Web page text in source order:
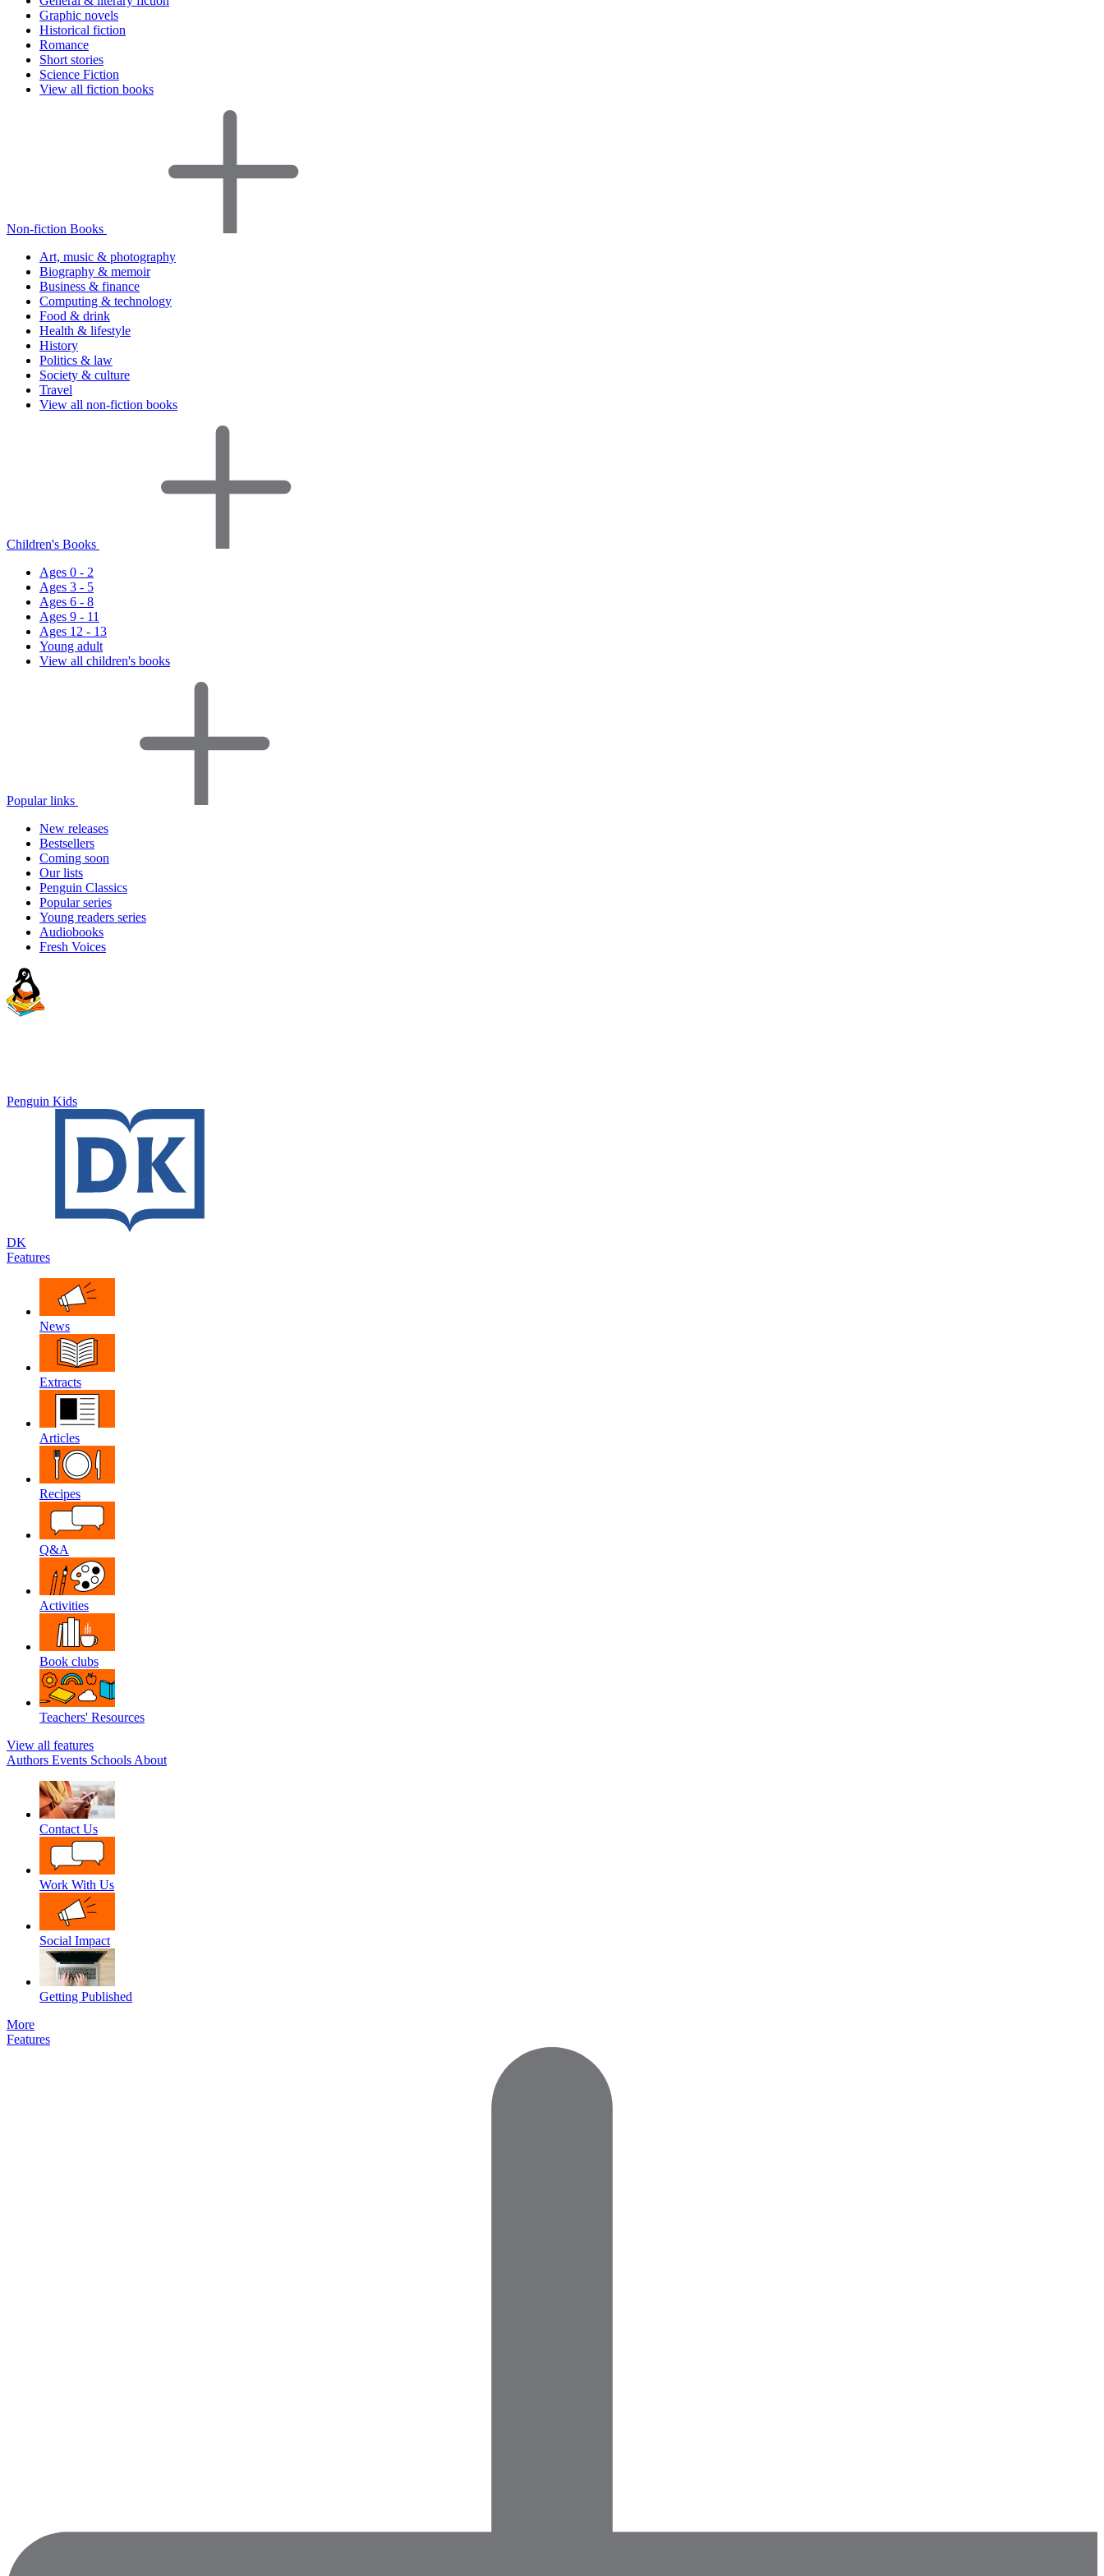
Graphic novels
Historical fiction
Romance
Short stories
Science Fiction
View all fiction books
Non-fiction Books
Art, music & photography
Biography & memoir
Business & finance
Computing & technology
Food & drink
Health & lifestyle
History
Politics & law
Society & culture
Travel
View all non-fiction books
Children's Books
Ages 0 - 2
Ages 3 - 5
Ages 6 - 8
Ages 9 - 11
Ages 12 - 13
Young adult
View all children's books
Popular links
New releases
Bestsellers
Coming soon
Our lists
Penguin Classics
Popular series
Young readers series
Audiobooks
Fresh Voices
Penguin Kids
DK
Features
News
Extracts
Articles
Recipes
Q&A
Activities
Book clubs
Teachers' Resources
View all features
Authors Events Schools About
Contact Us
Work With Us
Social Impact
Getting Published
More
Features